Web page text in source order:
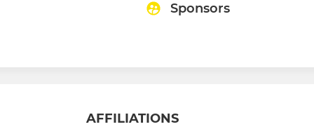
Sponsors
AFFILIATIONS